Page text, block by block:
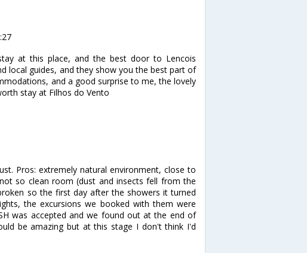
at this place, and the best door to Lencois
local guides, and they show you the best part of
and a good surprise to me, the lovely
stay at Filhos do Vento
Pros: extremely natural environment, close to
so clean room (dust and insects fell from the
so the first day after the showers it turned
the excursions we booked with them were
was accepted and we found out at the end of
be amazing but at this stage I don't think I'd